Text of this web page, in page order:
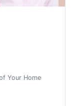
Your Home